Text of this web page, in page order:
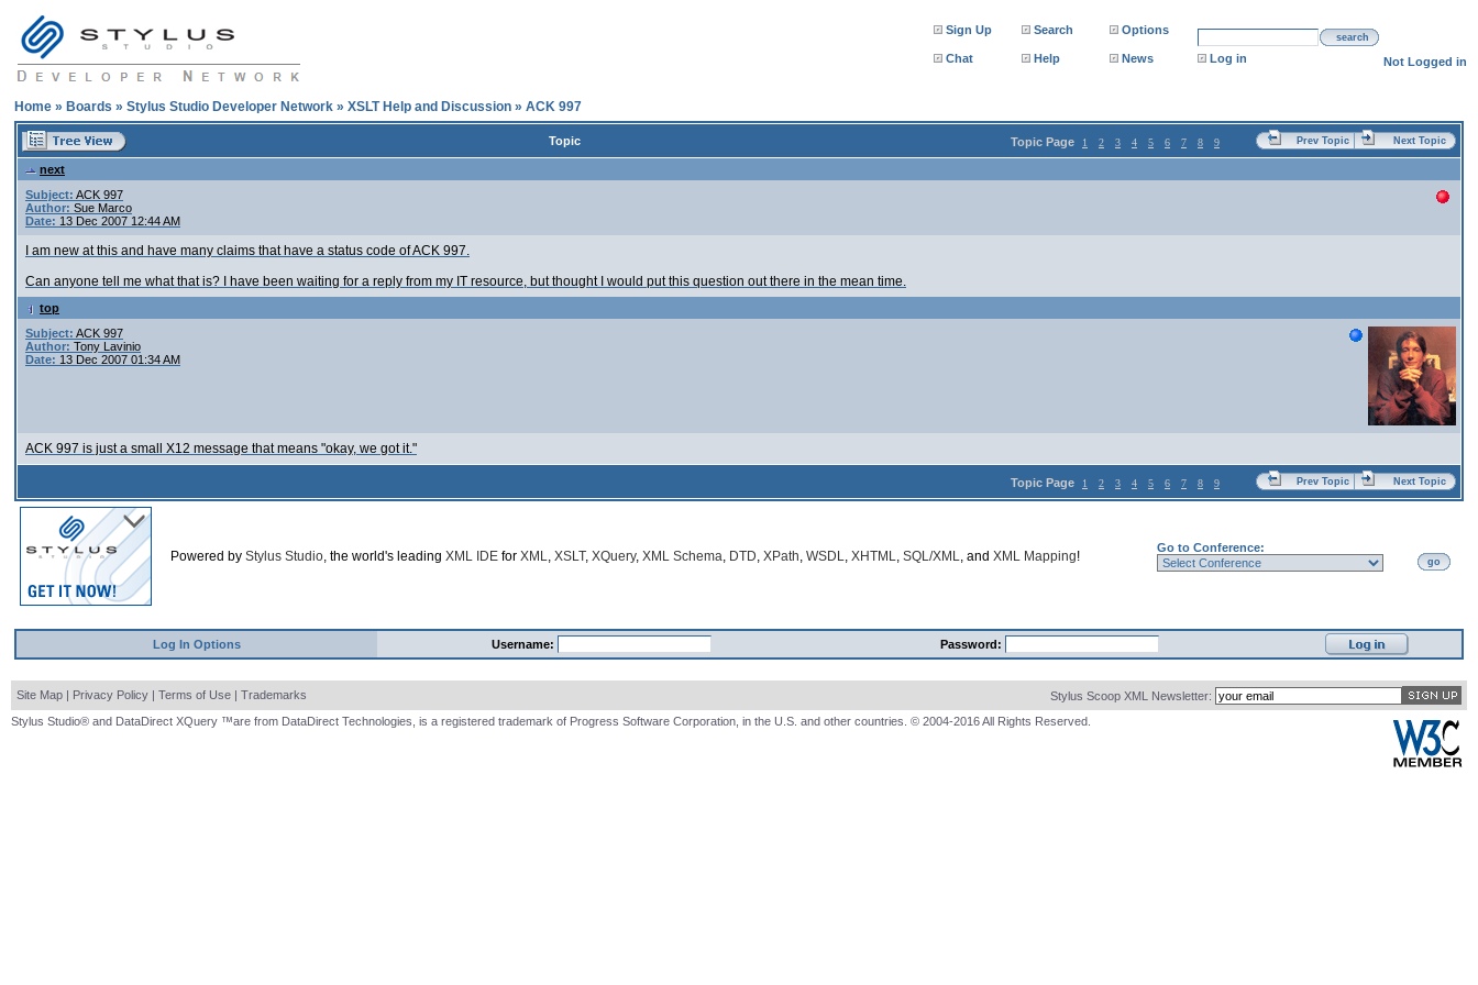
Sign Up Search Options
search
Chat Help News Log in Not Logged in
Home » Boards » Stylus Studio Developer Network » XSLT Help and Discussion » ACK 997
Topic Topic Page 1 2 3 4 5 6 7 8 9 Prev Topic Next Topic
next
Subject: ACK 997
Author: Sue Marco
Date: 13 Dec 2007 12:44 AM
I am new at this and have many claims that have a status code of ACK 997.
Can anyone tell me what that is? I have been waiting for a reply from my IT resource, but thought I would put this question out there in the mean time.
top
Subject: ACK 997
Author: Tony Lavinio
Date: 13 Dec 2007 01:34 AM
ACK 997 is just a small X12 message that means "okay, we got it."
Topic Page 1 2 3 4 5 6 7 8 9 Prev Topic Next Topic
Powered by Stylus Studio, the world's leading XML IDE for XML, XSLT, XQuery, XML Schema, DTD, XPath, WSDL, XHTML, SQL/XML, and XML Mapping!
Go to Conference:
go
Log In Options Username: Password:
Site Map | Privacy Policy | Terms of Use | Trademarks
Stylus Scoop XML Newsletter:
Stylus Studio® and DataDirect XQuery ™are from DataDirect Technologies, is a registered trademark of Progress Software Corporation, in the U.S. and other countries. © 2004-2016 All Rights Reserved.